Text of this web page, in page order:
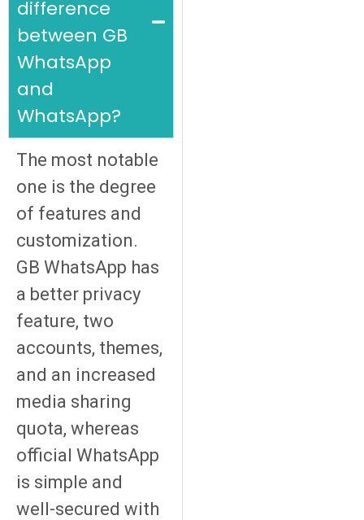
difference
between GB
WhatsApp
and
WhatsApp?
The most notable
one is the degree
of features and
customization.
GB WhatsApp has
a better privacy
feature, two
accounts, themes,
and an increased
media sharing
quota, whereas
official WhatsApp
is simple and
well-secured with